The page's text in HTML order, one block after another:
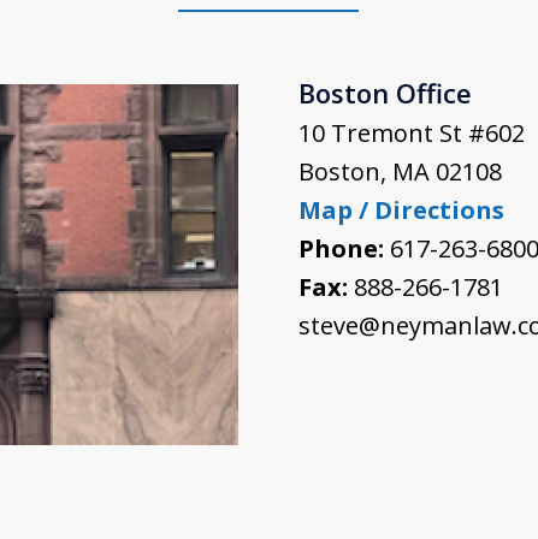
Boston Office
10 Tremont St #602
Boston, MA 02108
Map / Directions
Phone: 617-263-6800
Fax: 888-266-1781